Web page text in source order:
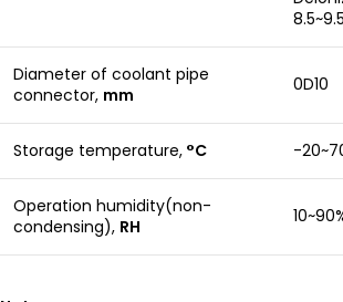
8.5~9.5
Diameter of coolant pipe
connector, mm 0D10
Storage temperature, °C -
Operation humidity(non-
condensing), RH